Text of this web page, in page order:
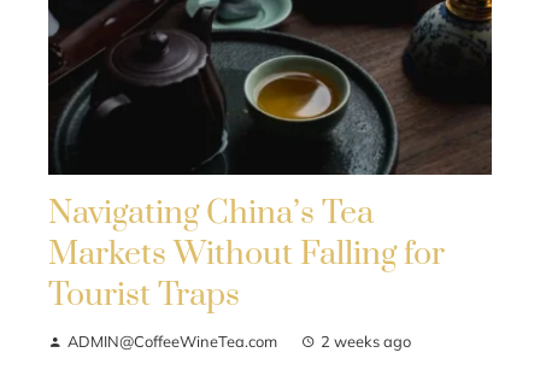
Navigating China’s Tea
Markets Without Falling for
Tourist Traps
ADMIN@CoffeeWineTea.com 2 weeks ago